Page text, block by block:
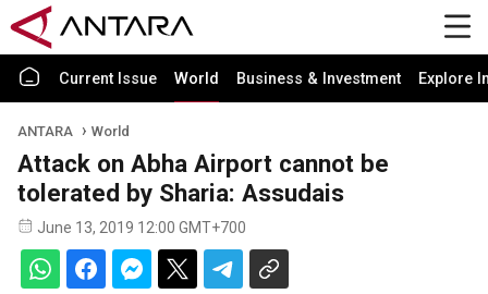
Current Issue World Business & Investment Explore
ANTARA World
Attack on Abha Airport cannot be
tolerated by Sharia: Assudais
June 13, 2019 12:00 GMT+700